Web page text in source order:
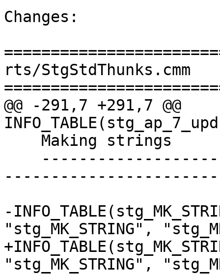
Changes:
rts/StgStdThunks.cmm
@@ -291,7 +291,7 @@
-
"stg_MK_STRING",
"stg_MK_STRING",